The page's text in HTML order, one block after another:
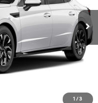
1 /3